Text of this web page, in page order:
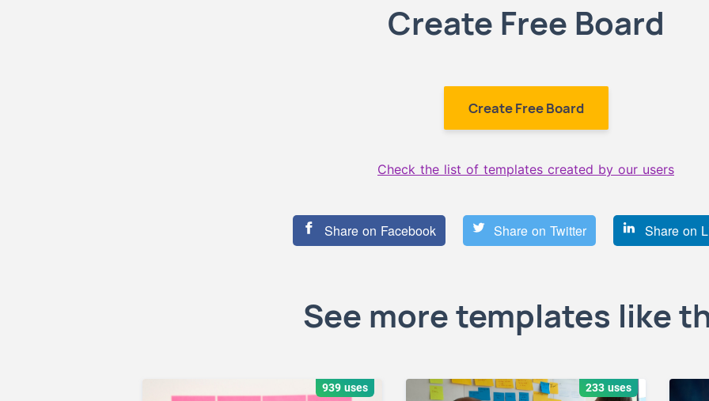
Create Free Board
Create Free Board
Check the list of templates created by our users
Share on Facebook Share on Twitter Share on
See more templates like
939 uses 233 uses